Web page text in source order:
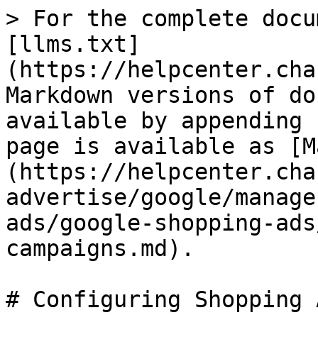
> For the complete
[llms.txt]
(https://
Markdown versions of
available by
page is available as
(https://
advertise/google/
ads/google-shopping-
campaigns.md).
# Configuring Shopping